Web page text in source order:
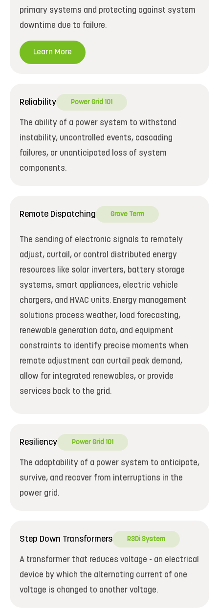
primary systems and protecting against system
downtime due to failure.
Learn More
Reliability Power Grid 101
The ability of a power system to withstand
instability, uncontrolled events, cascading
failures, or unanticipated loss of system
components.
Remote Dispatching Grove Term
The sending of electronic signals to remotely
adjust, curtail, or control distributed energy
resources like solar inverters, battery storage
systems, smart appliances, electric vehicle
chargers, and HVAC units. Energy management
solutions process weather, load forecasting,
renewable generation data, and equipment
constraints to identify precise moments when
remote adjustment can curtail peak demand,
allow for integrated renewables, or provide
services back to the grid.
Resiliency Power Grid 101
The adaptability of a power system to anticipate,
survive, and recover from interruptions in the
power grid.
Step Down Transformers R3Di System
A transformer that reduces voltage - an electrical
device by which the alternating current of one
voltage is changed to another voltage.